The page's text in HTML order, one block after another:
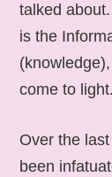
talked
is the
come to light.
Over the
been